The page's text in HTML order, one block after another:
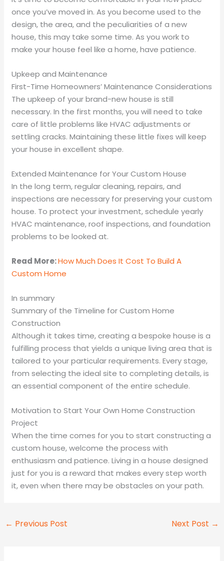
once you’ve moved in. As you become used to the
design, the area, and the peculiarities of a new
house, this may take some time. As you work to
make your house feel like a home, have patience.
Upkeep and Maintenance
First-Time Homeowners’ Maintenance Considerations
The upkeep of your brand-new house is still
necessary. In the first months, you will need to take
care of little problems like HVAC adjustments or
settling cracks. Maintaining these little fixes will keep
your house in excellent shape.
Extended Maintenance for Your Custom House
In the long term, regular cleaning, repairs, and
inspections are necessary for preserving your custom
house. To protect your investment, schedule yearly
HVAC maintenance, roof inspections, and foundation
problems to be looked at.
Read More:How Much Does It Cost To Build A
Custom Home
In summary
Summary of the Timeline for Custom Home
Construction
Although it takes time, creating a bespoke house is a
fulfilling process that yields a unique living area that is
tailored to your particular requirements. Every stage,
from selecting the ideal site to completing details, is
an essential component of the entire schedule.
Motivation to Start Your Own Home Construction
Project
When the time comes for you to start constructing a
custom house, welcome the process with
enthusiasm and patience. Living in a house designed
just for you is a reward that makes every step worth
it, even when there may be obstacles on your path.
← Previous Post Next Post →